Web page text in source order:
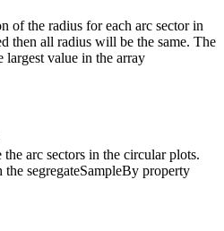
of the radius for each arc sector in
then all radius will be the same. The
largest value in the array
arc sectors in the circular plots.
the segregateSampleBy property